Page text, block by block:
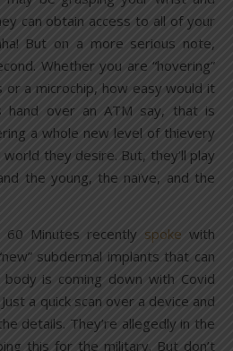
can obtain access to all of your
But on a more serious note,
Whether you are “hovering”
a microchip, how easy would it
hand over an ATM say, that is
a whole new level of thievery
they desire. But, they’ll play
the young, the naïve, and the
60 Minutes recently spoke with
subdermal implants that can
is coming down with Covid
a quick scan over a device and
details. They’re allegedly in the
this for the military. But don’t